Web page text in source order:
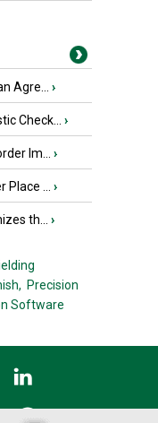
Agre... ›
Check... ›
Im... ›
... ›
th... ›
Precision
Software